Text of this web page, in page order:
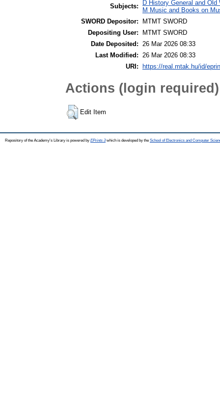
Subjects:
D History General and
M Music and Books on
SWORD Depositor:
MTMT SWORD
Depositing User:
MTMT SWORD
Date Deposited: 26 Mar 2026 08:33
Last Modified: 26 Mar 2026 08:33
URI:
https://real.mtak.hu/id/
Actions (login required)
Edit Item
Repository of the Academy's Library is powered by EPrints 3which is developed by the School of Electronics and Computer